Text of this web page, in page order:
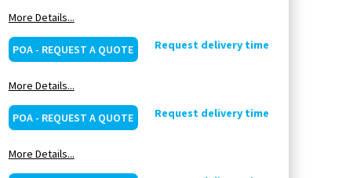
More Details...
POA - REQUEST A QUOTE
More Details...
Request delivery time
POA - REQUEST A QUOTE
More Details...
Request delivery time